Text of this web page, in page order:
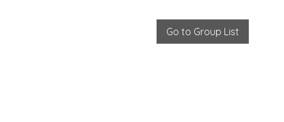
Go to Group List